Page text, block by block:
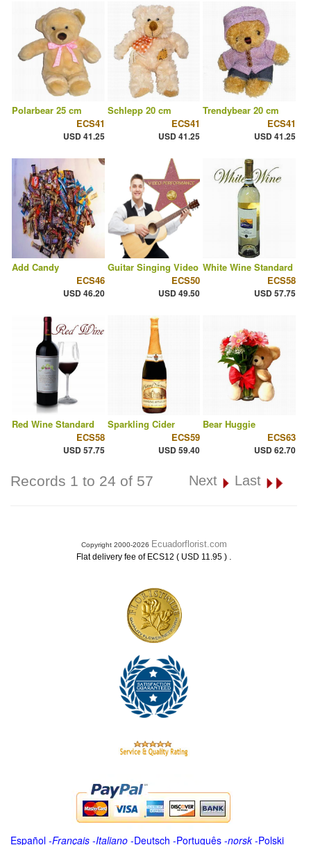
Polarbear 25 cm
ECS41
USD 41.25
Schlepp 20 cm
ECS41
USD 41.25
Trendybear 20 cm
ECS41
USD 41.25
Add Candy
ECS46
USD 46.20
Guitar Singing Video
ECS50
USD 49.50
White Wine Standard
ECS58
USD 57.75
Red Wine Standard
ECS58
USD 57.75
Sparkling Cider
ECS59
USD 59.40
Bear Huggie
ECS63
USD 62.70
Records 1 to 24 of 57 Next Last
Copyright 2000-2026 Ecuadorflorist.com
Flat delivery fee of ECS12 ( USD 11.95 ) .
Español -Français -Italiano -Deutsch -Português -norsk-Polski